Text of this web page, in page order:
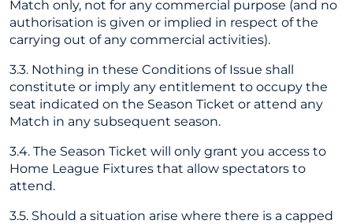
Match only, not for any commercial purpose (and no
authorisation is given or implied in respect of the
carrying out of any commercial activities).
3.3. Nothing in these Conditions of Issue shall
constitute or imply any entitlement to occupy the
seat indicated on the Season Ticket or attend any
Match in any subsequent season.
3.4. The Season Ticket will only grant you access to
Home League Fixtures that allow spectators to
attend.
3.5. Should a situation arise where there is a capped